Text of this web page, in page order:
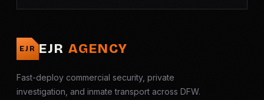
EJR EJR AGENCY
Fast-deploy commercial security, private
investigation, and inmate transport across DFW.